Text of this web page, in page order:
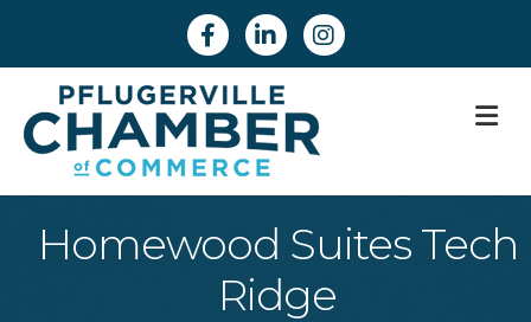
FacebookLinkedinInstagram
Homewood Suites Tech
Ridge